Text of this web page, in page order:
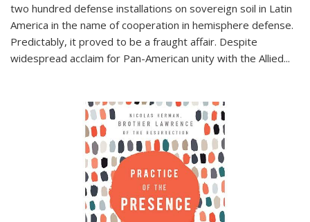
two hundred defense installations on sovereign soil in Latin
America in the name of cooperation in hemisphere defense.
Predictably, it proved to be a fraught affair. Despite
widespread acclaim for Pan-American unity with the Allied...